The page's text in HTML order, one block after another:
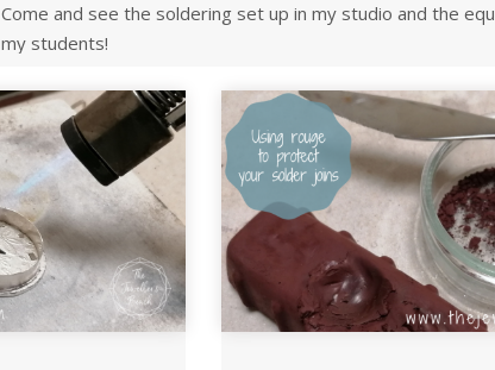
Come and see the soldering set up in my studio and the
my students!